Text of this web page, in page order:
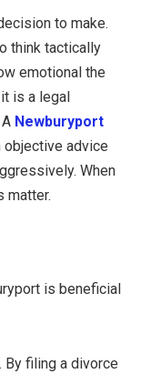
to make.
think tactically
emotional the
is a legal
Newburyport
objective advice
When
matter.
is beneficial
By filing a divorce